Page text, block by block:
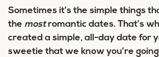
Sometimes it’s the simple things
the mostromantic dates. That’s
created a simple, all-day date for
sweetie that we know you’re